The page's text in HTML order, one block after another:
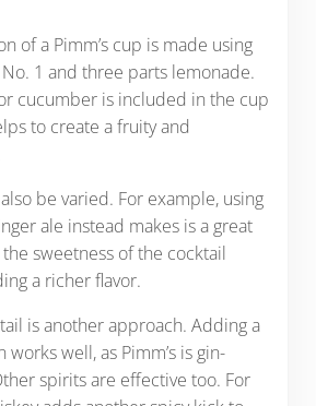
of a Pimm’s cup is made using
No. 1 and three parts lemonade.
cucumber is included in the cup
to create a fruity and
be varied. For example, using
ale instead makes is a great
sweetness of the cocktail
a richer flavor.
is another approach. Adding a
well, as Pimm’s is gin-
spirits are effective too. For